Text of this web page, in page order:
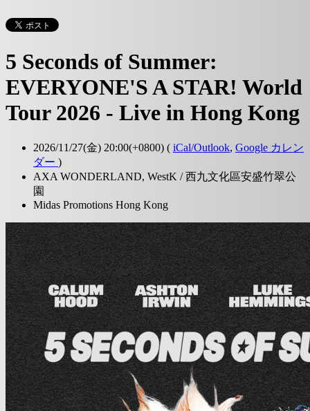
5 Seconds of Summer:
EVERYONE'S A STAR! World
Tour 2026 - Live in Hong Kong
2026/11/27(金) 20:00(+0800) ( iCal/Outlook, Google カレン
ダー )
AXA WONDERLAND, WestK / 西九文化區安盛竹翠公
園
Midas Promotions Hong Kong